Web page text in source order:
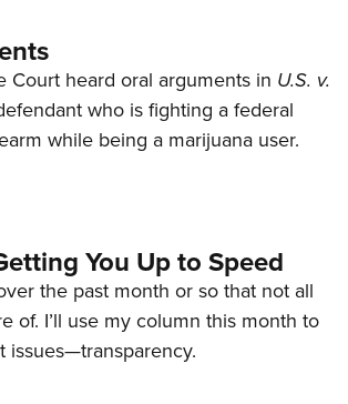
Court heard oral arguments in U.S. v.
who is fighting a federal
while being a marijuana user.
You Up to Speed
the past month or so that not all
of. I’ll use my column this month to
issues—transparency.